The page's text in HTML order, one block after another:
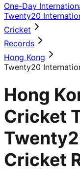
One-Day
Twenty20
Cricket
Records
Hong Kong
Twenty20
Hong
Cricket
Cricket